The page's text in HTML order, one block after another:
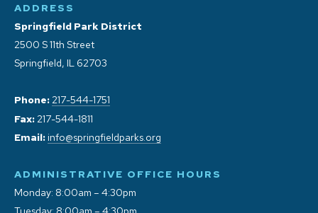
ADDRESS
Springfield Park District
2500 S 11th Street
Springfield, IL 62703
Phone: 217-544-1751
Fax: 217-544-1811
Email: info@springfieldparks.org
ADMINISTRATIVE OFFICE HOURS
Monday: 8:00am – 4:30pm